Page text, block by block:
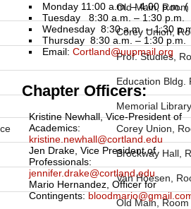
Old Main, Room
Corey Union,
Prof. Studies,
Education Bldg.
Memorial
Corey Union,
Brockway Hall,
Van Hoesen,
Old Main, Room
Monday 11:00 a.m. – 4:00 p.m. (
Tuesday 8:30 a.m. – 1:30 p.m.
Wednesday 8:30 a.m. – 1:30
Thursday 8:30 a.m. – 1:30 p.m.
Email:Cortland@uupmail.org
Chapter Officers:
Kristine Newhall, Vice-President of
Academics:
kristine.newhall@cortland.edu
Jen Drake, Vice President of
Professionals:
jennifer.drake@cortland.edu
Mario Hernandez, Officer for
Contingents: